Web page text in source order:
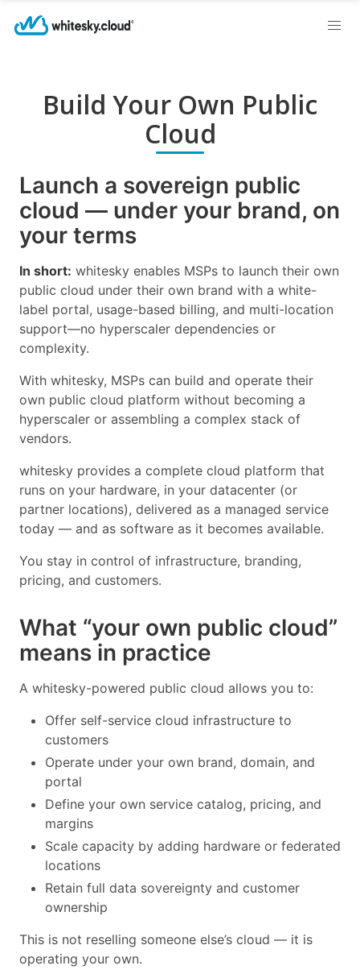
Build Your Own Public
Cloud
Launch a sovereign public
cloud — under your brand, on
your terms
In short: whitesky enables MSPs to launch their own
public cloud under their own brand with a white-
label portal, usage-based billing, and multi-location
support—no hyperscaler dependencies or
complexity.
With whitesky, MSPs can build and operate their
own public cloud platform without becoming a
hyperscaler or assembling a complex stack of
vendors.
whitesky provides a complete cloud platform that
runs on your hardware, in your datacenter (or
partner locations), delivered as a managed service
today — and as software as it becomes available.
You stay in control of infrastructure, branding,
pricing, and customers.
What “your own public cloud”
means in practice
A whitesky-powered public cloud allows you to:
Offer self-service cloud infrastructure to
customers
Operate under your own brand, domain, and
portal
Define your own service catalog, pricing, and
margins
Scale capacity by adding hardware or federated
locations
Retain full data sovereignty and customer
ownership
This is not reselling someone else’s cloud — it is
operating your own.